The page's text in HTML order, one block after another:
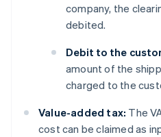
company, the
debited.
Debit to the
amount of the
charged to the
Value-added tax: The
cost can be claimed as